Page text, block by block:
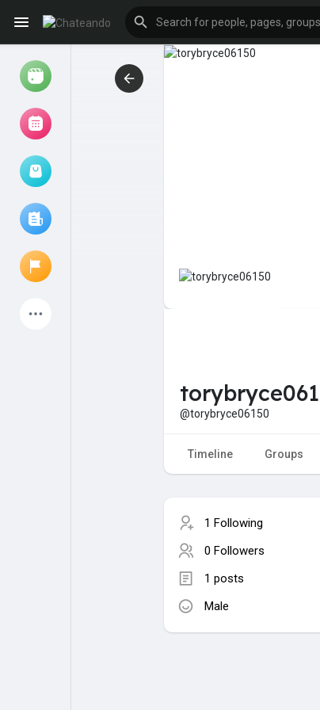
Liked Pages
Explore
Games
@torybryce06150
Timeline Groups
1 Following
0 Followers
1 posts
Male